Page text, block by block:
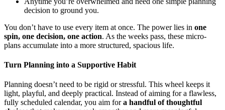
decision to ground you.
You don’t have to use every item at once. The power lies in one
spin, one decision, one action. As the weeks pass, these micro-
plans accumulate into a more structured, spacious life.
Turn Planning into a Supportive Habit
Planning doesn’t need to be rigid or stressful. This wheel keeps it
light, playful, and deeply practical. Instead of aiming for a flawless,
fully scheduled calendar, you aim fora handful of thoughtful